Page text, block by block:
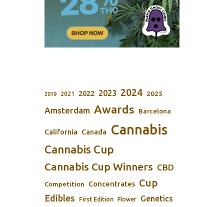
2019 2021 2022 2023 2024 2025
Amsterdam Awards Barcelona
California Canada Cannabis
Cannabis Cup
Cannabis Cup Winners CBD
Competition Concentrates Cup
Edibles First Edition Flower Genetics